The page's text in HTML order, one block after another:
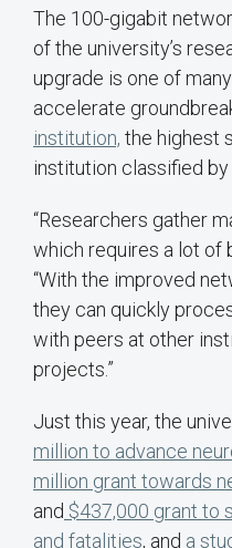
The 100-gigabit
of the university’s
upgrade is one of
accelerate
institution, the highest
institution classified by
“Researchers gather
which requires a lot of
“With the improved
they can quickly
with peers at other
projects.”
Just this year, the
million to advance
million grant towards
and $437,000 grant to
and fatalities, and a